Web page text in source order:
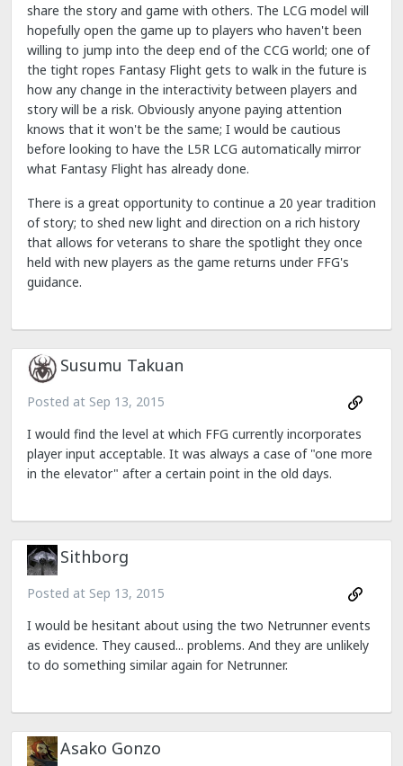
share the story and game with others. The LCG model will
hopefully open the game up to players who haven't been
willing to jump into the deep end of the CCG world; one of
the tight ropes Fantasy Flight gets to walk in the future is
how any change in the interactivity between players and
story will be a risk. Obviously anyone paying attention
knows that it won't be the same; I would be cautious
before looking to have the L5R LCG automatically mirror
what Fantasy Flight has already done.
There is a great opportunity to continue a 20 year tradition
of story; to shed new light and direction on a rich history
that allows for veterans to share the spotlight they once
held with new players as the game returns under FFG's
guidance.
Susumu Takuan
Posted at Sep 13, 2015
I would find the level at which FFG currently incorporates
player input acceptable. It was always a case of "one more
in the elevator" after a certain point in the old days.
Sithborg
Posted at Sep 13, 2015
I would be hesitant about using the two Netrunner events
as evidence. They caused... problems. And they are unlikely
to do something similar again for Netrunner.
Asako Gonzo